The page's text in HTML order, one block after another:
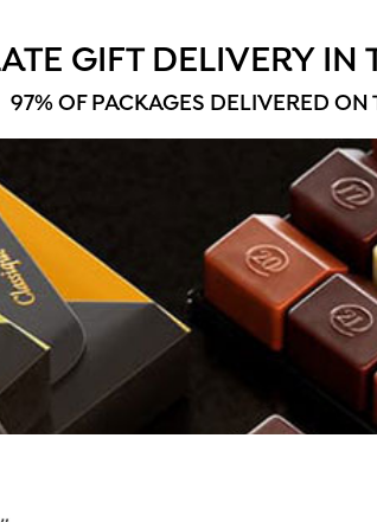
GIFT DELIVERY IN
97% OF PACKAGES DELIVERED ON